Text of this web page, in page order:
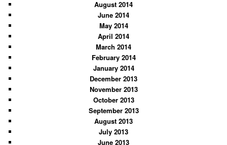
August 2014
June 2014
May 2014
April 2014
March 2014
February 2014
January 2014
December 2013
November 2013
October 2013
September 2013
August 2013
July 2013
June 2013